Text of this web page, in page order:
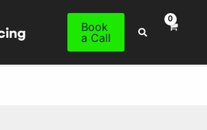
Book
a Call
Search